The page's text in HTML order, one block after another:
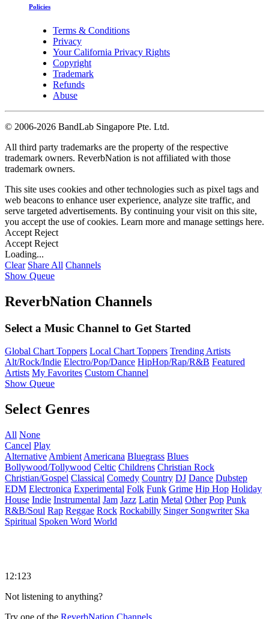
Policies
Terms & Conditions
Privacy
Your California Privacy Rights
Copyright
Trademark
Refunds
Abuse
© 2006-2026 BandLab Singapore Pte. Ltd.
All third party trademarks are the property of the respective
trademark owners. ReverbNation is not affiliated with those
trademark owners.
This site uses cookies and other technologies such as pixel tags and
web beacons to enhance user experience, analyze site traffic, and
serve targeted advertisements. By continuing your visit on this site,
you accept the use of cookies. Learn more and manage settings here.
Accept Reject
Accept Reject
Loading...
Clear Share All Channels
Show Queue
ReverbNation Channels
Select a Music Channel to Get Started
Global Chart Toppers Local Chart Toppers Trending Artists
Alt/Rock/Indie Electro/Pop/Dance HipHop/Rap/R&B Featured
Artists My Favorites Custom Channel
Show Queue
Select Genres
All None
Cancel Play
Alternative Ambient Americana Bluegrass Blues
Bollywood/Tollywood Celtic Childrens Christian Rock
Christian/Gospel Classical Comedy Country DJ Dance Dubstep
EDM Electronica Experimental Folk Funk Grime Hip Hop Holiday
House Indie Instrumental Jam Jazz Latin Metal Other Pop Punk
R&B/Soul Rap Reggae Rock Rockabilly Singer Songwriter Ska
Spiritual Spoken Word World
12:123
Not listening to anything?